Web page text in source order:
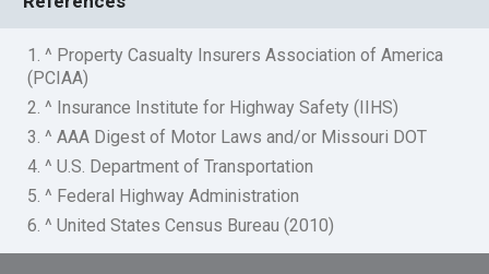
1. ^ Property Casualty Insurers Association of America
(PCIAA)
2. ^ Insurance Institute for Highway Safety (IIHS)
3. ^ AAA Digest of Motor Laws and/or Missouri DOT
4. ^ U.S. Department of Transportation
5. ^ Federal Highway Administration
6. ^ United States Census Bureau (2010)